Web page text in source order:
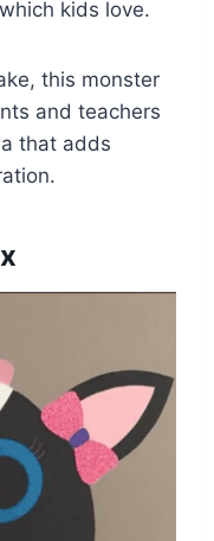
kids love.
this monster
and teachers
that adds